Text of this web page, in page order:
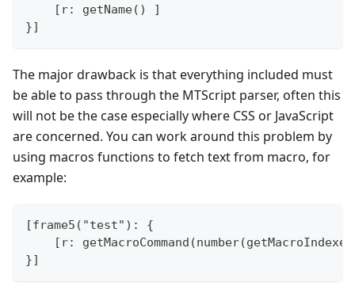
    [r: getName() ]
}]
The major drawback is that everything included must
be able to pass through the MTScript parser, often this
will not be the case especially where CSS or JavaScript
are concerned. You can work around this problem by
using macros functions to fetch text from macro, for
example:
[frame5("test"): {
[r:
}]